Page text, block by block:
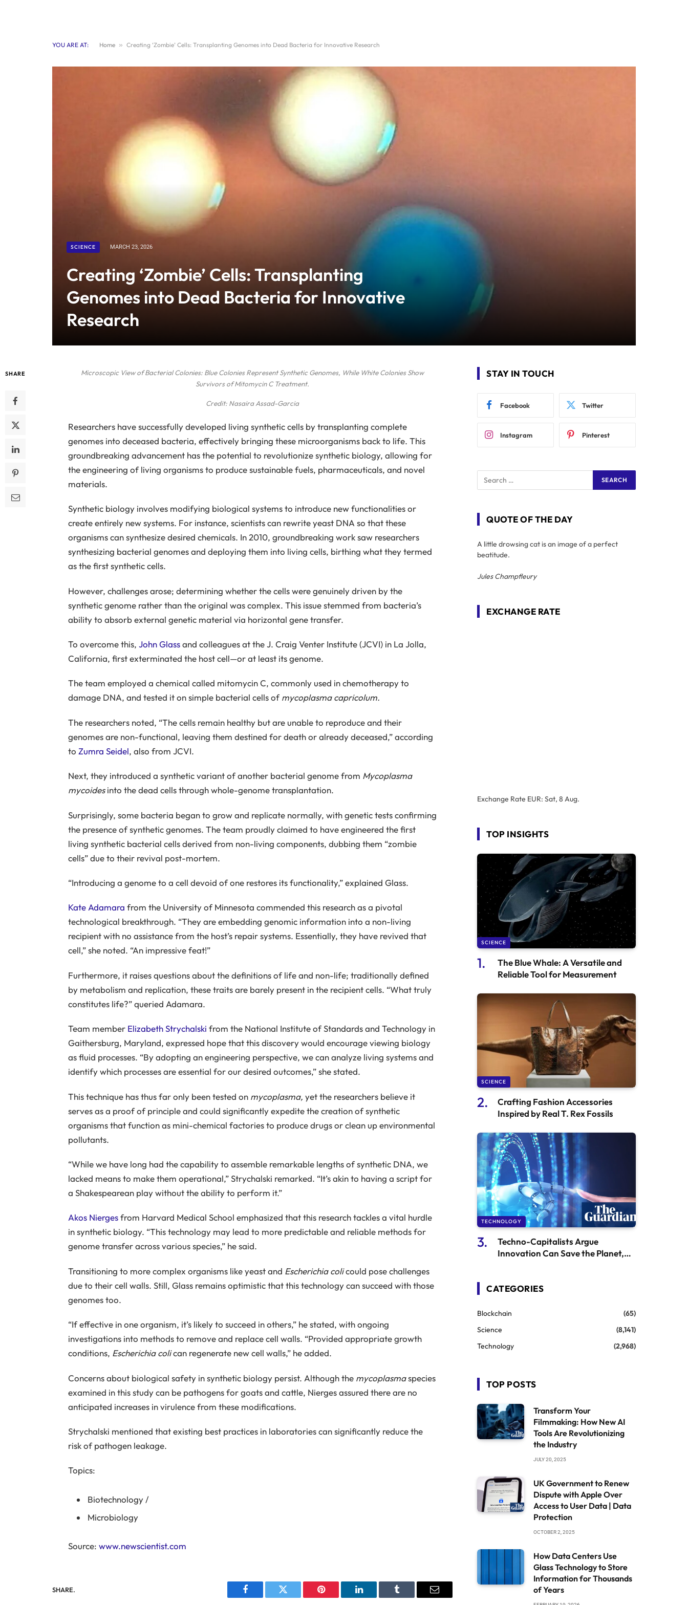
YOU ARE AT: Home » Creating ‘Zombie’ Cells: Transplanting Genomes into Dead Bacteria for Innovative Research
SCIENCE MARCH 23, 2026
Creating ‘Zombie’ Cells: Transplanting
Genomes into Dead Bacteria for Innovative
Research
SHARE
Microscopic View of Bacterial Colonies: Blue Colonies Represent Synthetic Genomes, While White Colonies Show
Survivors of Mitomycin C Treatment.
Credit: Nasaira Assad-Garcia
Researchers have successfully developed living synthetic cells by transplanting complete
genomes into deceased bacteria, effectively bringing these microorganisms back to life. This
groundbreaking advancement has the potential to revolutionize synthetic biology, allowing for
the engineering of living organisms to produce sustainable fuels, pharmaceuticals, and novel
materials.
Synthetic biology involves modifying biological systems to introduce new functionalities or
create entirely new systems. For instance, scientists can rewrite yeast DNA so that these
organisms can synthesize desired chemicals. In 2010, groundbreaking work saw researchers
synthesizing bacterial genomes and deploying them into living cells, birthing what they termed
as the first synthetic cells.
However, challenges arose; determining whether the cells were genuinely driven by the
synthetic genome rather than the original was complex. This issue stemmed from bacteria’s
ability to absorb external genetic material via horizontal gene transfer.
To overcome this, John Glassand colleagues at the J. Craig Venter Institute (JCVI) in La Jolla,
California, first exterminated the host cell—or at least its genome.
The team employed a chemical called mitomycin C, commonly used in chemotherapy to
damage DNA, and tested it on simple bacterial cells ofmycoplasma capricolum.
The researchers noted, “The cells remain healthy but are unable to reproduce and their
genomes are non-functional, leaving them destined for death or already deceased,” according
to Zumra Seidel, also from JCVI.
Next, they introduced a synthetic variant of another bacterial genome from Mycoplasma
mycoidesinto the dead cells through whole-genome transplantation.
Surprisingly, some bacteria began to grow and replicate normally, with genetic tests confirming
the presence of synthetic genomes. The team proudly claimed to have engineered the first
living synthetic bacterial cells derived from non-living components, dubbing them “zombie
cells” due to their revival post-mortem.
“Introducing a genome to a cell devoid of one restores its functionality,” explained Glass.
Kate Adamara from the University of Minnesota commended this research as a pivotal
technological breakthrough. “They are embedding genomic information into a non-living
recipient with no assistance from the host’s repair systems. Essentially, they have revived that
cell,” she noted. “An impressive feat!”
Furthermore, it raises questions about the definitions of life and non-life; traditionally defined
by metabolism and replication, these traits are barely present in the recipient cells. “What truly
constitutes life?” queried Adamara.
Team member Elizabeth Strychalski from the National Institute of Standards and Technology in
Gaithersburg, Maryland, expressed hope that this discovery would encourage viewing biology
as fluid processes. “By adopting an engineering perspective, we can analyze living systems and
identify which processes are essential for our desired outcomes,” she stated.
This technique has thus far only been tested on mycoplasma, yet the researchers believe it
serves as a proof of principle and could significantly expedite the creation of synthetic
organisms that function as mini-chemical factories to produce drugs or clean up environmental
pollutants.
“While we have long had the capability to assemble remarkable lengths of synthetic DNA, we
lacked means to make them operational,” Strychalski remarked. “It’s akin to having a script for
a Shakespearean play without the ability to perform it.”
Akos Niergesfrom Harvard Medical School emphasized that this research tackles a vital hurdle
in synthetic biology. “This technology may lead to more predictable and reliable methods for
genome transfer across various species,” he said.
Transitioning to more complex organisms like yeast and Escherichia colicould pose challenges
due to their cell walls. Still, Glass remains optimistic that this technology can succeed with those
genomes too.
“If effective in one organism, it’s likely to succeed in others,” he stated, with ongoing
investigations into methods to remove and replace cell walls. “Provided appropriate growth
conditions, Escherichia colican regenerate new cell walls,” he added.
Concerns about biological safety in synthetic biology persist. Although the mycoplasmaspecies
examined in this study can be pathogens for goats and cattle, Nierges assured there are no
anticipated increases in virulence from these modifications.
Strychalski mentioned that existing best practices in laboratories can significantly reduce the
risk of pathogen leakage.
Topics:
Biotechnology /
Microbiology
Source: www.newscientist.com
SHARE.
Facebook Twitter Pinterest LinkedIn Tumblr Email
STAY IN TOUCH
Facebook Twitter
Instagram Pinterest
QUOTE OF THE DAY
A little drowsing cat is an image of a perfect
beatitude.
Jules Champfleury
EXCHANGE RATE
Exchange Rate EUR: Sat, 8 Aug.
TOP INSIGHTS
SCIENCE
The Blue Whale: A Versatile and
Reliable Tool for Measurement
SCIENCE
Crafting Fashion Accessories
Inspired by Real T. Rex Fossils
TECHNOLOGY
Techno-Capitalists Argue
Innovation Can Save the Planet,
CATEGORIES
Blockchain
(65)
Science
(8,141)
Technology
(2,968)
TOP POSTS
Transform Your
Filmmaking: How New AI
Tools Are Revolutionizing
the Industry
JULY 20, 2025
UK Government to Renew
Dispute with Apple Over
Access to User Data | Data
Protection
OCTOBER 2, 2025
How Data Centers Use
Glass Technology to Store
Information for Thousands
of Years